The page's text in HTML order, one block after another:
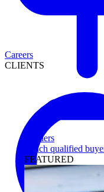
Lenders
Reach qualified
FEATURED
Careers
CLIENTS